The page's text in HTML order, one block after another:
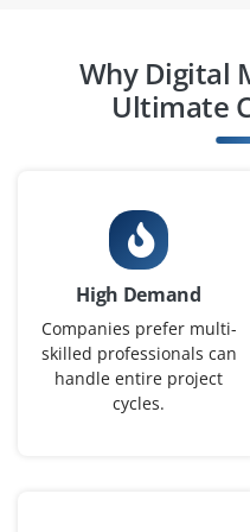
Company Code :
Chennai, Tamilnadu
0-2 yrs
We are hiring a Social
and execute posts
Facebook and LinkedIn.
and audience
this role.
Why Digital
Ultimate
High Demand
Companies prefer multi-
skilled professionals can
handle entire project
cycles.